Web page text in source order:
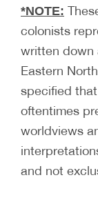
*NOTE:
colonists
written down
Eastern
specified
oftentimes
worldviews
and not